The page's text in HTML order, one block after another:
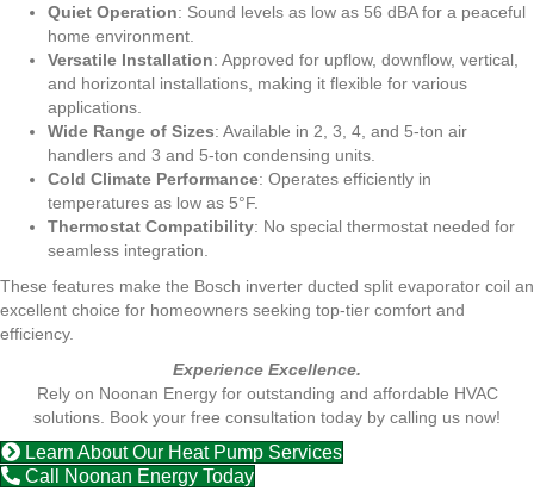
Quiet Operation: Sound levels as low as 56 dBA for a peaceful
home environment.
Versatile Installation: Approved for upflow, downflow, vertical,
and horizontal installations, making it flexible for various
applications.
Wide Range of Sizes: Available in 2, 3, 4, and 5-ton air
handlers and 3 and 5-ton condensing units.
Cold Climate Performance: Operates efficiently in
temperatures as low as 5°F.
Thermostat Compatibility: No special thermostat needed for
seamless integration.
These features make the Bosch inverter ducted split evaporator coil an
excellent choice for homeowners seeking top-tier comfort and
efficiency.
Experience Excellence.
Rely on Noonan Energy for outstanding and affordable HVAC
solutions. Book your free consultation today by calling us now!
Learn About Our Heat Pump Services
Call Noonan Energy Today